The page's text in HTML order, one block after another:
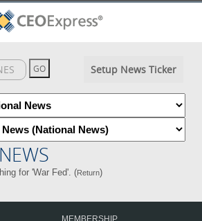
Setup News Ticker
for 'War Fed'. (Return)
MEMBERSHIP